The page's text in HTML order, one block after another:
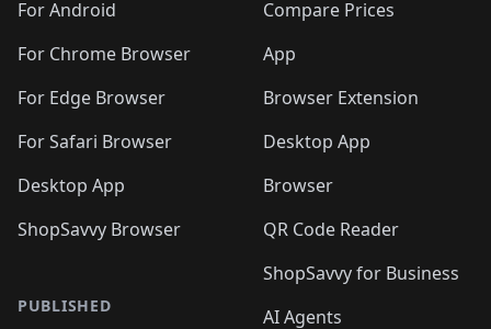
For Android
For Chrome Browser
For Edge Browser
For Safari Browser
Desktop App
ShopSavvy Browser
PUBLISHED
Compare Prices
App
Browser Extension
Desktop App
Browser
QR Code Reader
ShopSavvy for Business
AI Agents